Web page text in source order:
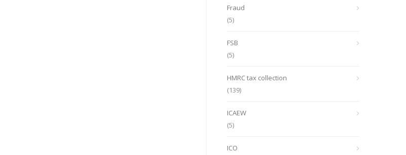
Fraud
(5)
FSB
(5)
HMRC tax collection
(139)
ICAEW
(5)
ICO